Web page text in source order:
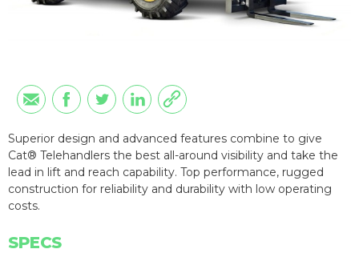
Superior design and advanced features combine to give
Cat® Telehandlers the best all-around visibility and take the
lead in lift and reach capability. Top performance, rugged
construction for reliability and durability with low operating
costs.
SPECS